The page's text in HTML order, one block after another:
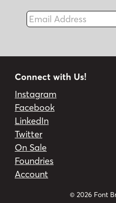
Email Address
Connect with Us!
Instagram
Facebook
LinkedIn
Twitter
On Sale
Foundries
Account
© 2026 Font